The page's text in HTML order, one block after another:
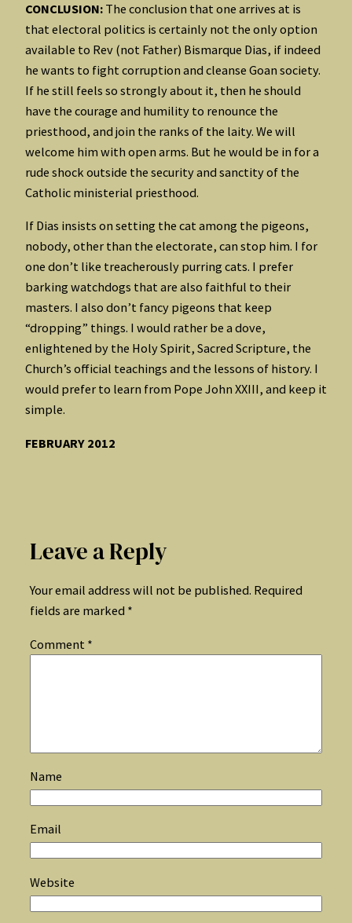
CONCLUSION: The conclusion that one arrives at is
that electoral politics is certainly not the only option
available to Rev (not Father) Bismarque Dias, if indeed
he wants to fight corruption and cleanse Goan society.
If he still feels so strongly about it, then he should
have the courage and humility to renounce the
priesthood, and join the ranks of the laity. We will
welcome him with open arms. But he would be in for a
rude shock outside the security and sanctity of the
Catholic ministerial priesthood.
If Dias insists on setting the cat among the pigeons,
nobody, other than the electorate, can stop him. I for
one don’t like treacherously purring cats. I prefer
barking watchdogs that are also faithful to their
masters. I also don’t fancy pigeons that keep
“dropping” things. I would rather be a dove,
enlightened by the Holy Spirit, Sacred Scripture, the
Church’s official teachings and the lessons of history. I
would prefer to learn from Pope John XXIII, and keep it
simple.
FEBRUARY 2012
Leave a Reply
Your email address will not be published. Required
fields are marked *
Comment *
Name
Email
Website